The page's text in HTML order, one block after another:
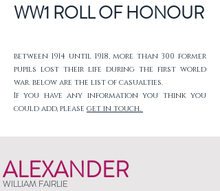
WW1 ROLL OF HONOUR
between 1914 until 1918, more than 300 former
pupils lost their life during the first world
war. below are the list of casualties.
If you have any information you think you
could add, please get in touch.
ALEXANDER
WILLIAM FAIRLIE